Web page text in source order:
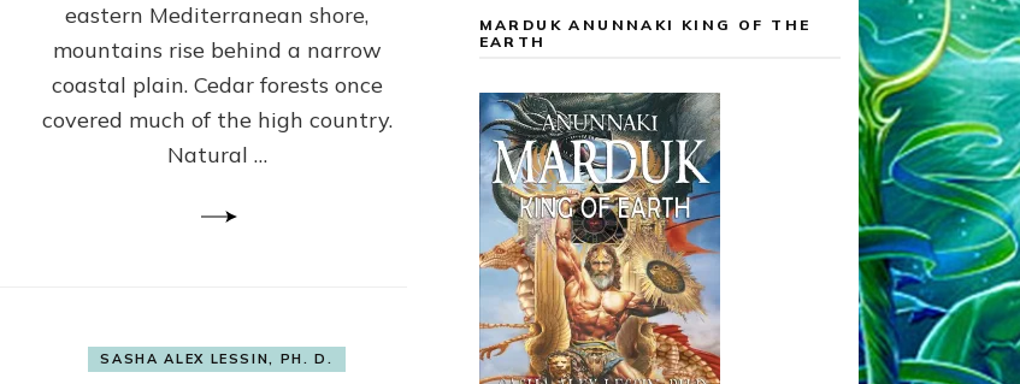
eastern Mediterranean shore,
mountains rise behind a narrow
coastal plain. Cedar forests once
covered much of the high country.
Natural …
SASHA ALEX LESSIN, PH. D.
MARDUK ANUNNAKI KING OF THE
EARTH